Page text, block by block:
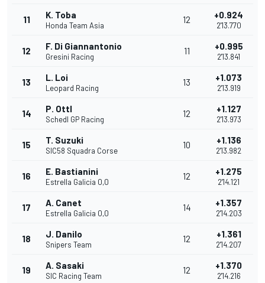
11 K. Toba
Honda Team Asia
12 +0.924
2'13.770
12 F. Di Giannantonio
Gresini Racing
11 +0.995
2'13.841
13 L. Loi
Leopard Racing
13 +1.073
2'13.919
14 P. Ottl
Schedl GP Racing
12 +1.127
2'13.973
15 T. Suzuki
SIC58 Squadra Corse
10 +1.136
2'13.982
16 E. Bastianini
Estrella Galicia 0,0
12 +1.275
2'14.121
17 A. Canet
Estrella Galicia 0,0
14 +1.357
2'14.203
18 J. Danilo
Snipers Team
12 +1.361
2'14.207
19 A. Sasaki
SIC Racing Team
12 +1.370
2'14.216